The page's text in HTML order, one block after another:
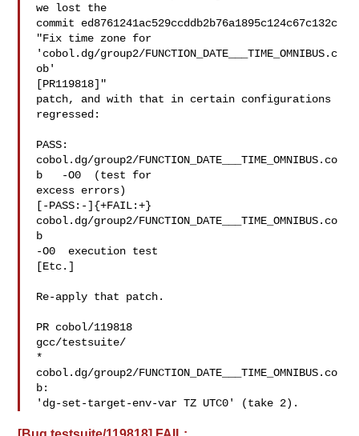
we lost the
commit ed8761241ac529ccddb2b76a1895c124c67c132c
"Fix time zone for
'cobol.dg/group2/FUNCTION_DATE___TIME_OMNIBUS.c
ob'
[PR119818]"
patch, and with that in certain configurations
regressed:
PASS:
cobol.dg/group2/FUNCTION_DATE___TIME_OMNIBUS.co
b   -O0  (test for
excess errors)
[-PASS:-]{+FAIL:+}
cobol.dg/group2/FUNCTION_DATE___TIME_OMNIBUS.co
b
-O0  execution test
[Etc.]
Re-apply that patch.
PR cobol/119818
gcc/testsuite/
*
cobol.dg/group2/FUNCTION_DATE___TIME_OMNIBUS.co
b: